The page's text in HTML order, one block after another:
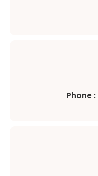
Phone :